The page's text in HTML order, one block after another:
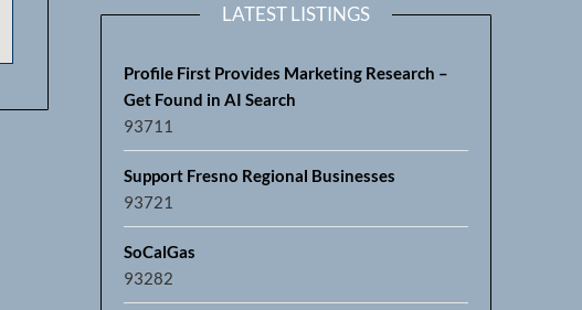
LATEST LISTINGS
Profile First Provides Marketing Research –
Get Found in AI Search
93711
Support Fresno Regional Businesses
93721
SoCalGas
93282